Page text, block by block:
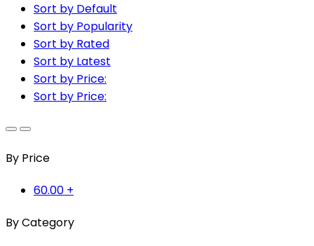
Sort by Default
Sort by Popularity
Sort by Rated
Sort by Latest
Sort by Price:
Sort by Price:
By Price
60.00 +
By Category